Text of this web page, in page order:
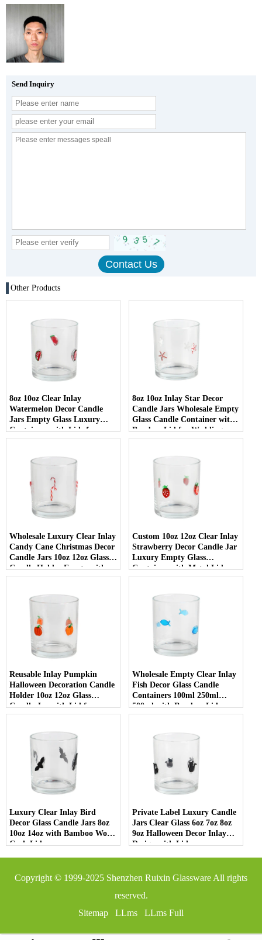
Send Inquiry
Other Products
8oz 10oz Clear Inlay
Watermelon Decor Candle
Jars Empty Glass Luxury
Containers with Lids for
Wedding Decor
8oz 10oz Inlay Star Decor
Candle Jars Wholesale Empty
Glass Candle Container with
Bamboo Lid for Weddings
Wholesale Luxury Clear Inlay
Candy Cane Christmas Decor
Candle Jars 10oz 12oz Glass
Candle Holder Empty with
Lid
Custom 10oz 12oz Clear Inlay
Strawberry Decor Candle Jar
Luxury Empty Glass
Container with Metal Lid
Reusable Inlay Pumpkin
Halloween Decoration Candle
Holder 10oz 12oz Glass
Candle Jar with Lid for
Luxury Home Decor
Wholesale Empty Clear Inlay
Fish Decor Glass Candle
Containers 100ml 250ml
500ml with Bamboo Lids
Luxury Clear Inlay Bird
Decor Glass Candle Jars 8oz
10oz 14oz with Bamboo Wood
Cork Lid
Private Label Luxury Candle
Jars Clear Glass 6oz 7oz 8oz
9oz Halloween Decor Inlay
Design with Lid
Copyright © 1999-2025 Shenzhen Ruixin Glassware All rights
reserved.
Sitemap
LLms LLms Full